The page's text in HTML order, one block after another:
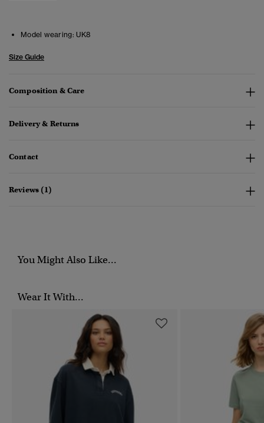
Model wearing: UK8
Size Guide
Composition & Care
Delivery & Returns
Contact
Reviews (1)
You Might Also Like...
Wear It With...